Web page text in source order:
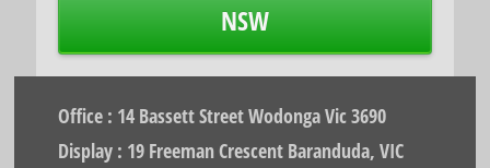
NSW
Office : 14 Bassett Street Wodonga Vic 3690
Display : 19 Freeman Crescent Baranduda, VIC